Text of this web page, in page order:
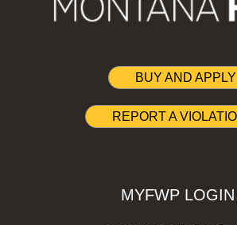
BUY AND APPLY
REPORT A
MYFWP LOGIN